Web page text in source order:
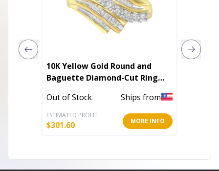
10K Yellow Gold Round and
Baguette Diamond-Cut Ring
Out of Stock Ships from
ESTIMATED PROFIT
$301.60 MORE INFO